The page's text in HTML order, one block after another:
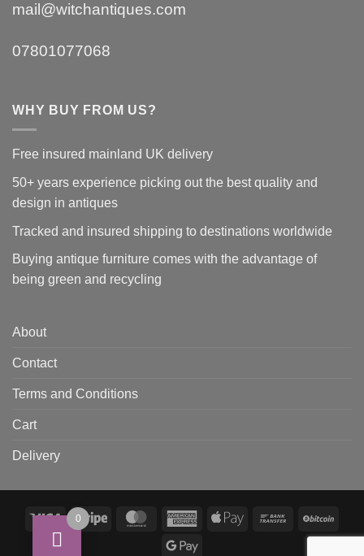
mail@witchantiques.com
07801077068
WHY BUY FROM US?
Free insured mainland UK delivery
50+ years experience picking out the best quality and
design in antiques
Tracked and insured shipping to destinations worldwide
Buying antique furniture comes with the advantage of
being green and recycling
About
Contact
Terms and Conditions
Cart
Delivery
Visa Stripe MasterCardAmericanApple
Bank
Transfer
Google
0